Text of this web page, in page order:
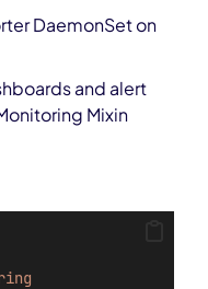
DaemonSet on
and alert
Mixin